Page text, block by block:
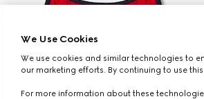
We Use Cookies
We use cookies and similar technologies to
our marketing efforts. By continuing to use
For more information about these